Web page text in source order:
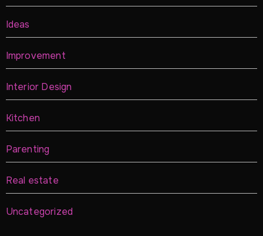
Ideas
Improvement
Interior Design
Kitchen
Parenting
Real estate
Uncategorized